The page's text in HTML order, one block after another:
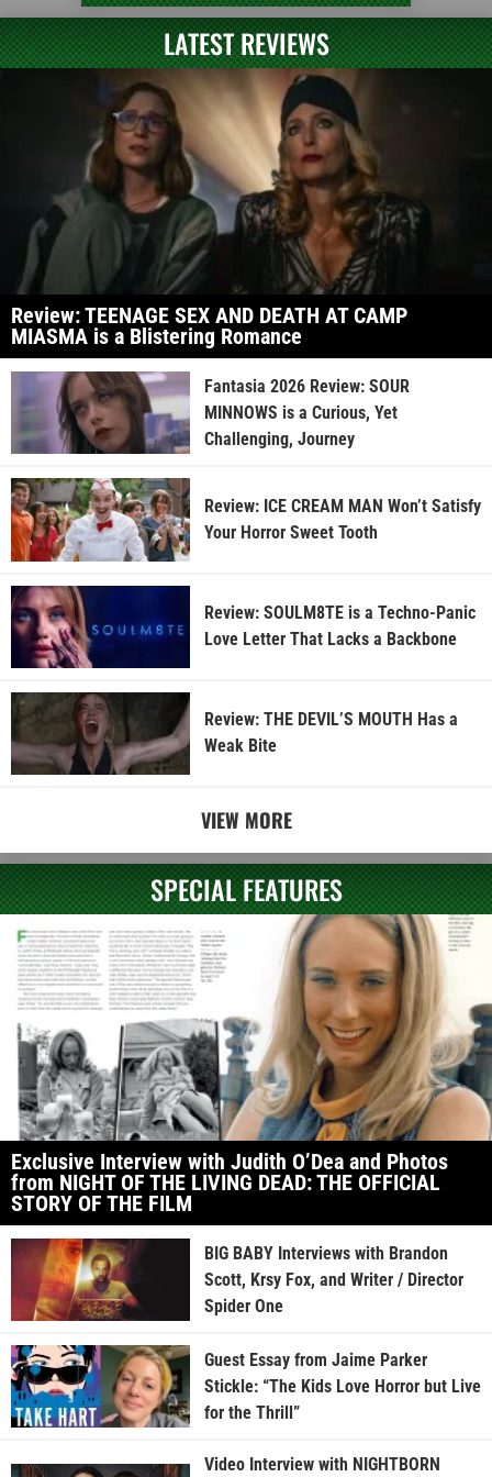
LATEST REVIEWS
Review: TEENAGE SEX AND DEATH AT CAMP
MIASMA is a Blistering Romance
Fantasia 2026 Review: SOUR
MINNOWS is a Curious, Yet
Challenging, Journey
Review: ICE CREAM MAN Won’t Satisfy
Your Horror Sweet Tooth
Review: SOULM8TE is a Techno-Panic
Love Letter That Lacks a Backbone
Review: THE DEVIL’S MOUTH Has a
Weak Bite
VIEW MORE
SPECIAL FEATURES
Exclusive Interview with Judith O’Dea and Photos
from NIGHT OF THE LIVING DEAD: THE OFFICIAL
STORY OF THE FILM
BIG BABY Interviews with Brandon
Scott, Krsy Fox, and Writer / Director
Spider One
Guest Essay from Jaime Parker
Stickle: “The Kids Love Horror but Live
for the Thrill”
Video Interview with NIGHTBORN